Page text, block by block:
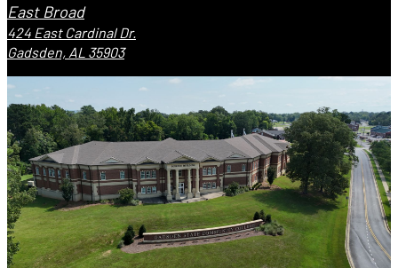
East Broad
424 East Cardinal Dr.
Gadsden, AL 35903